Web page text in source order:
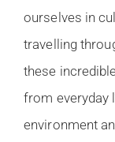
ourselves in
travelling
these
from everyday
environment